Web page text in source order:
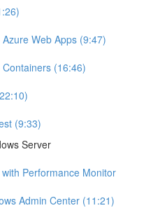
Web Apps (9:47)
(16:46)
(9:33)
Server
Performance Monitor
Admin Center (11:21)